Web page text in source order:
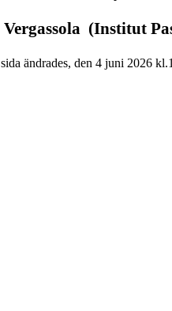
Vergassola (Institut
ändrades, den 4 juni 2026 kl.